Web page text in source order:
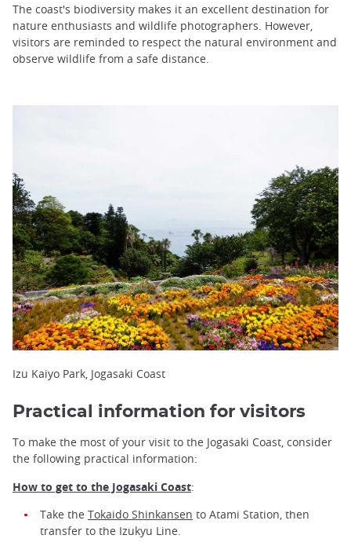
The coast's biodiversity makes it an excellent destination for
nature enthusiasts and wildlife photographers. However,
visitors are reminded to respect the natural environment and
observe wildlife from a safe distance.
Izu Kaiyo Park, Jogasaki Coast
Practical information for visitors
To make the most of your visit to the Jogasaki Coast, consider
the following practical information:
How to get to the Jogasaki Coast:
Take the Tokaido Shinkansen to Atami Station, then
transfer to the Izukyu Line.